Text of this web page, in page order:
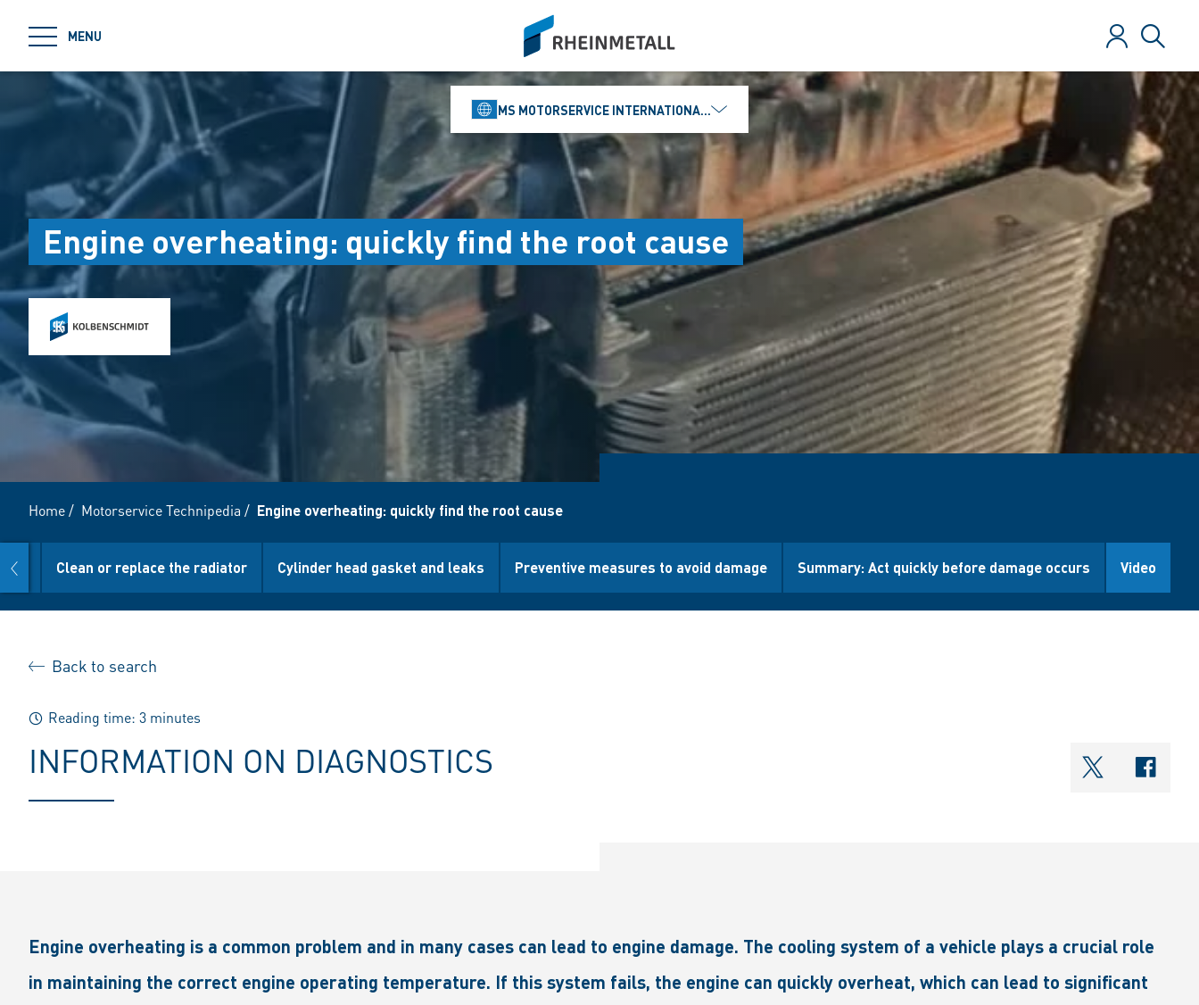
MENU
siteLogo
Log inSearch
MS MOTORSERVICE INTERNATIONAL GMBH
Engine overheating: quickly find the root cause
Home/ Motorservice Technipedia / Engine overheating: quickly find the root cause
prev Clean or replace the radiator Cylinder head gasket and leaks Preventive measures to avoid damage Summary: Act quickly before damage occurs Video
Back to search
Reading time: 3 minutes
INFORMATION ON DIAGNOSTICS
Engine overheating is a common problem and in many cases can lead to engine damage. The cooling system of a vehicle plays a crucial role
in maintaining the correct engine operating temperature. If this system fails, the engine can quickly overheat, which can lead to significant